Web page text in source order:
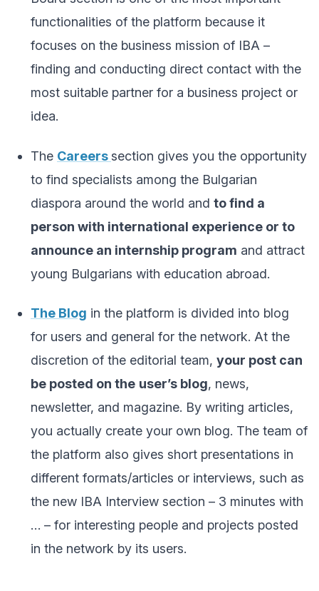
functionalities of the platform because it
focuses on the business mission of IBA –
finding and conducting direct contact with the
most suitable partner for a business project or
idea.
The Careerssection gives you the opportunity
to find specialists among the Bulgarian
diaspora around the world and to find a
person with international experience or to
announce an internship program and attract
young Bulgarians with education abroad.
The Blog in the platform is divided into blog
for users and general for the network. At the
discretion of the editorial team, your post can
be posted on the user’s blog, news,
newsletter, and magazine. By writing articles,
you actually create your own blog. The team of
the platform also gives short presentations in
different formats/articles or interviews, such as
the new IBA Interview section – 3 minutes with
… – for interesting people and projects posted
in the network by its users.